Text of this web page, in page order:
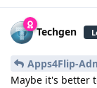
Techgen
Apps4Flip-
Maybe it's better